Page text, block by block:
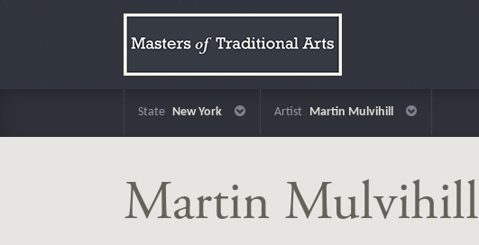
State New York Artist Martin Mulvihill
Martin Mulvihill